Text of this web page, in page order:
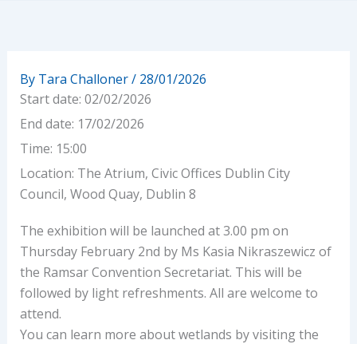
By Tara Challoner/ 28/01/2026
Start date: 02/02/2026
End date: 17/02/2026
Time: 15:00
Location: The Atrium, Civic Offices Dublin City
Council, Wood Quay, Dublin 8
The exhibition will be launched at 3.00 pm on
Thursday February 2nd by Ms Kasia Nikraszewicz of
the Ramsar Convention Secretariat. This will be
followed by light refreshments. All are welcome to
attend.
You can learn more about wetlands by visiting the